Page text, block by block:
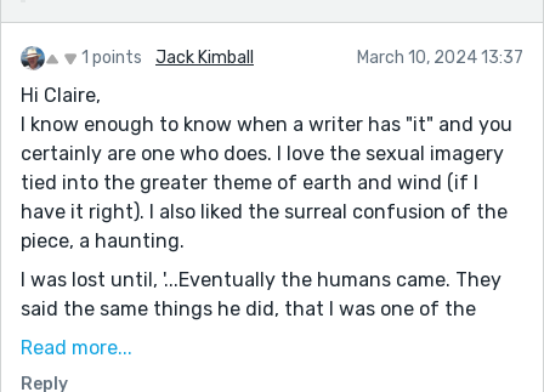
1 points Jack Kimball March 10, 2024 13:37
Hi Claire,
I know enough to know when a writer has "it" and you
certainly are one who does. I love the sexual imagery
tied into the greater theme of earth and wind (if I
have it right). I also liked the surreal confusion of the
piece, a haunting.
I was lost until, '...Eventually the humans came. They
said the same things he did, that I was one of the
most beautiful places they had ever seen. They built
Read more...
Reply